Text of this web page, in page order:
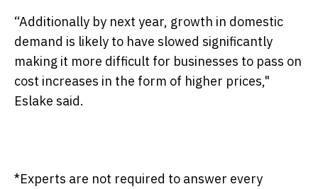
“Additionally by next year, growth in domestic
demand is likely to have slowed significantly
making it more difficult for businesses to pass on
cost increases in the form of higher prices,"
Eslake said.
*Experts are not required to answer every